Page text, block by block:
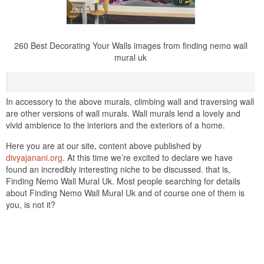
260 Best Decorating Your Walls images from finding nemo wall
mural uk
In accessory to the above murals, climbing wall and traversing wall
are other versions of wall murals. Wall murals lend a lovely and
vivid ambience to the interiors and the exteriors of a home.
Here you are at our site, content above published by
divyajanani.org. At this time we’re excited to declare we have
found an incredibly interesting niche to be discussed. that is,
Finding Nemo Wall Mural Uk. Most people searching for details
about Finding Nemo Wall Mural Uk and of course one of them is
you, is not it?